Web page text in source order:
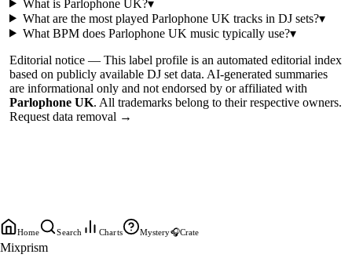
What is Parlophone UK?▾
What are the most played Parlophone UK tracks in DJ sets?▾
What BPM does Parlophone UK music typically use?▾
Editorial notice — This label profile is an automated editorial index
based on publicly available DJ set data. AI-generated summaries
are informational only and not endorsed by or affiliated with
Parlophone UK. All trademarks belong to their respective owners.
Request data removal →
Home Search Charts Mystery🎧Crate
Mixprism